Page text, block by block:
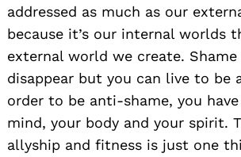
addressed as much as our
because it’s our internal worlds
external world we create. Shame
disappear but you can live to be
order to be anti-shame, you
mind, your body and your spirit.
allyship and fitness is just one